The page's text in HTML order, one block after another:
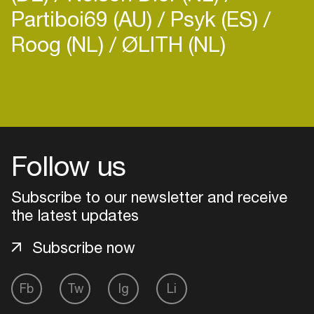
Partiboi69 (AU) Psyk (ES)
Roog (NL) ØLITH (NL)
Follow us
Subscribe to our newsletter and receive
the latest updates
Fb Tw Ig Li
Subscribe now
Add events, artists and
Easily discover more based on